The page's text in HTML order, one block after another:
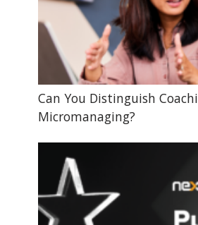
Can You Distinguish
Micromanaging?